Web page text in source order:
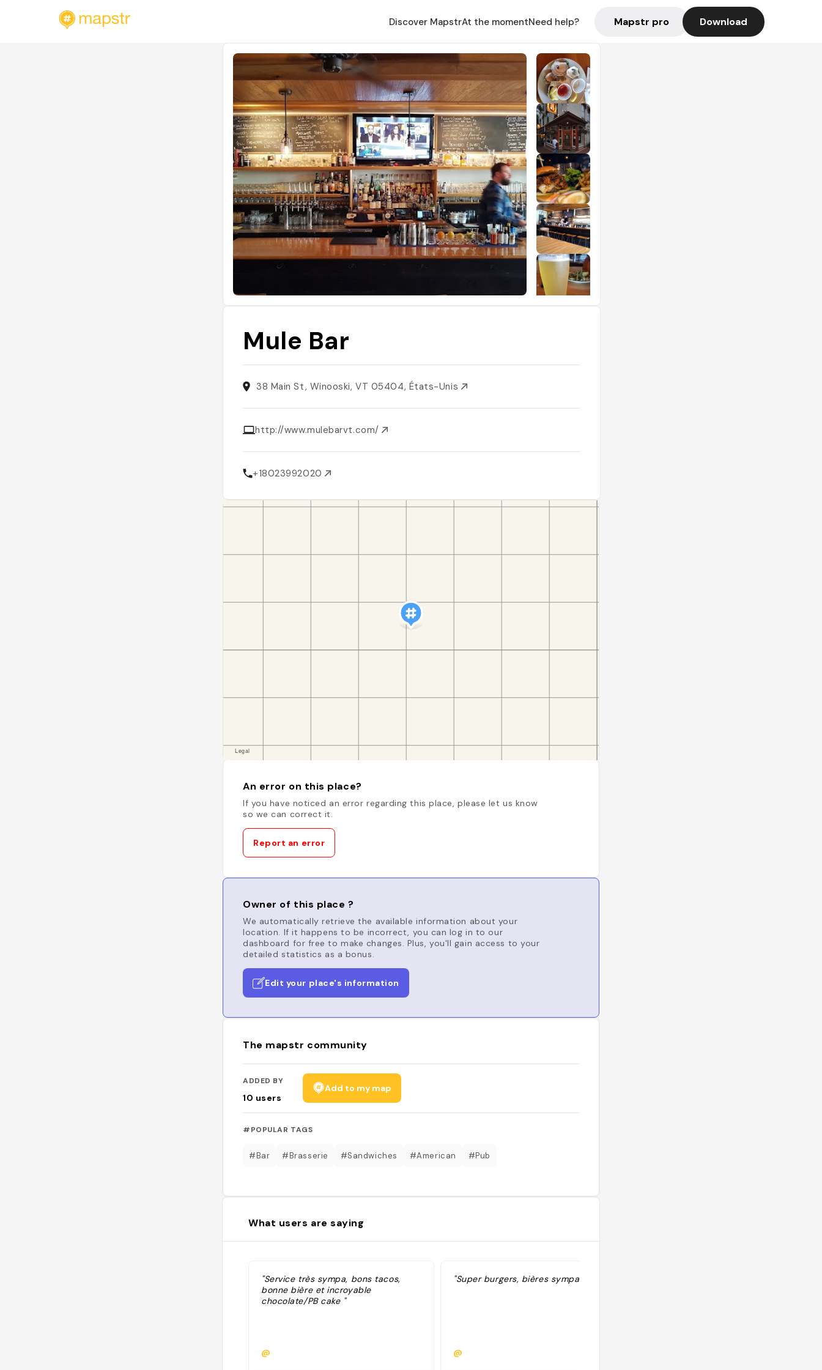
Discover MapstrAt the momentNeed help? Mapstr pro Download
Mule Bar
38 Main St, Winooski, VT 05404, États-Unis
http://www.mulebarvt.com/
+18023992020
An error on this place?
If you have noticed an error regarding this place, please let us know
so we can correct it.
Report an error
Owner of this place ?
We automatically retrieve the available information about your
location. If it happens to be incorrect, you can log in to our
dashboard for free to make changes. Plus, you'll gain access to your
detailed statistics as a bonus.
Edit your place's information
The mapstr community
ADDED BY
10 users
Add to my map
#POPULAR TAGS
#Bar #Brasserie #Sandwiches #American #Pub
What users are saying
"Service très sympa, bons tacos,
bonne bière et incroyable
chocolate/PB cake "
@
"Super burgers, bières sympa"
@